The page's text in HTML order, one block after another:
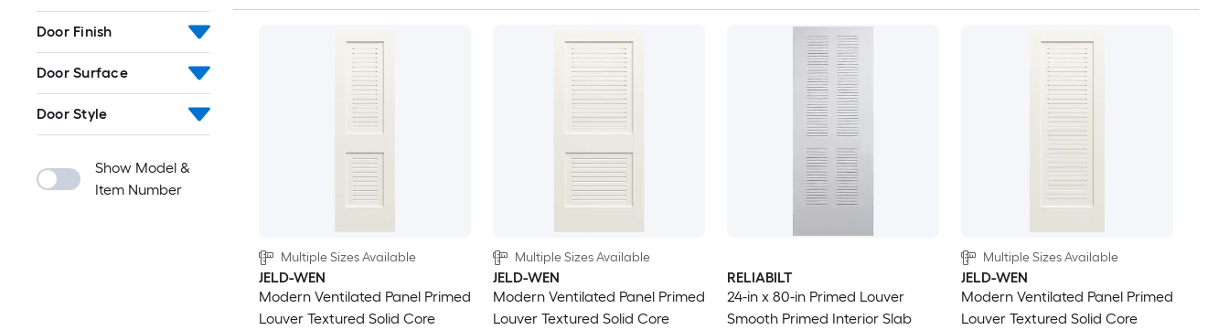
Door Finish
Door Surface
Door Style
Show Model &
Item Number
Multiple Sizes Available
JELD-WEN
Modern Ventilated Panel Primed
Louver Textured Solid Core
Multiple Sizes Available
JELD-WEN
Modern Ventilated Panel Primed
Louver Textured Solid Core
RELIABILT
24-in x 80-in Primed Louver
Smooth Primed Interior Slab
Multiple Sizes Available
JELD-WEN
Modern Ventilated Panel Primed
Louver Textured Solid Core